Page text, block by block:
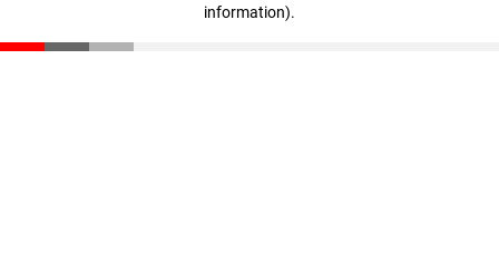
information).